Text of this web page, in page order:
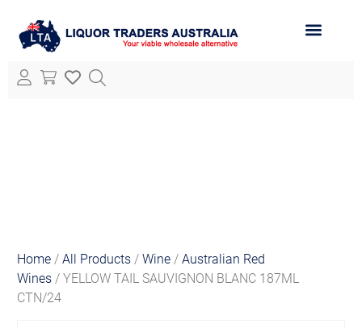
Home /All Products /Wine /Australian Red
Wines / YELLOW TAIL SAUVIGNON BLANC 187ML
CTN/24